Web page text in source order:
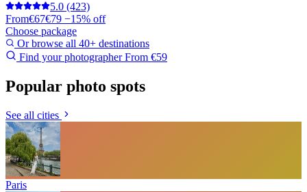
5.0 (423)
From€67€79 −15% off
Choose package
Or browse all 40+ destinations
Find your photographerFrom €59
Popular photo spots
See all cities
Paris